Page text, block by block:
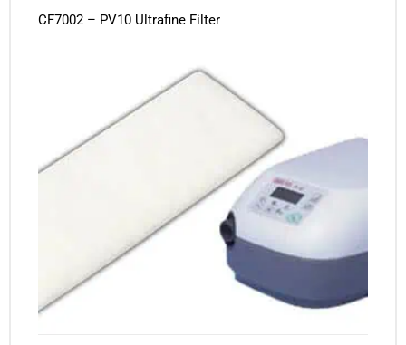
CF7002 – PV10 Ultrafine Filter